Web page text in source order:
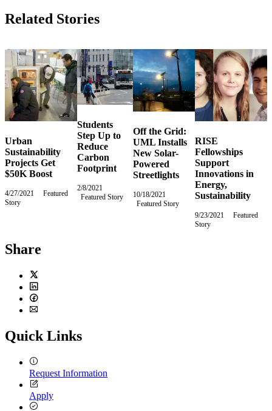
Related Stories
Urban
Sustainability
Projects Get
$50K Boost
4/27/2021
Tuesday,
Featured
Story
Students
Step Up to
Reduce
Carbon
Footprint
2/8/2021
February
Featured Story
Off the Grid:
UML Installs
New Solar-
Powered
Streetlights
10/18/2021
Monday,
October
Featured Story
RISE
Fellowships
Support
Innovations in
Energy,
Sustainability
9/23/2021
Thursday,
Featured
Story
Share
Twitter
LinkedIn
Facebook
Quick Links
Request Information
Apply